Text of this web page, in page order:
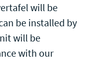
will be
be installed by
will be
with our